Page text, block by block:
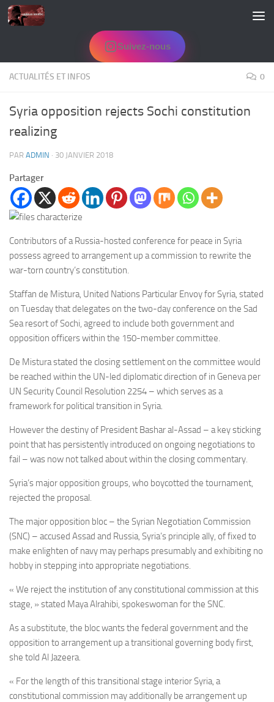
Skip to content
Suivez-nous
ACTUALITÉS ET INFOS 0
Syria opposition rejects Sochi constitution
realizing
PAR ADMIN · 30 JANVIER 2018
Partager
Contributors of a Russia-hosted conference for peace in Syria
possess agreed to arrangement up a commission to rewrite the
war-torn country’s constitution.
Staffan de Mistura, United Nations Particular Envoy for Syria, stated
on Tuesday that delegates on the two-day conference on the Sad
Sea resort of Sochi, agreed to include both government and
opposition officers within the 150-member committee.
De Mistura stated the closing settlement on the committee would
be reached within the UN-led diplomatic direction of in Geneva per
UN Security Council Resolution 2254 – which serves as a
framework for political transition in Syria.
However the destiny of President Bashar al-Assad – a key sticking
point that has persistently introduced on ongoing negotiations to
fail – was now not talked about within the closing commentary.
Syria’s major opposition groups, who boycotted the tournament,
rejected the proposal.
The major opposition bloc – the Syrian Negotiation Commission
(SNC) – accused Assad and Russia, Syria’s principle ally, of fixed to
make enlighten of navy may perhaps presumably and exhibiting no
hobby in stepping into appropriate negotiations.
« We reject the institution of any constitutional commission at this
stage, » stated Maya Alrahibi, spokeswoman for the SNC.
As a substitute, the bloc wants the federal government and the
opposition to arrangement up a transitional governing body first,
she told Al Jazeera.
« For the length of this transitional stage interior Syria, a
constitutional commission may additionally be arrangement up